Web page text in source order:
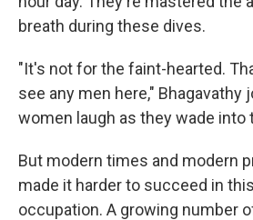
breath during these dives.
"It's not for the faint-hearted.
see any men here," Bhagavathy
women laugh as they wade into
But modern times and modern
made it harder to succeed in
occupation. A growing number